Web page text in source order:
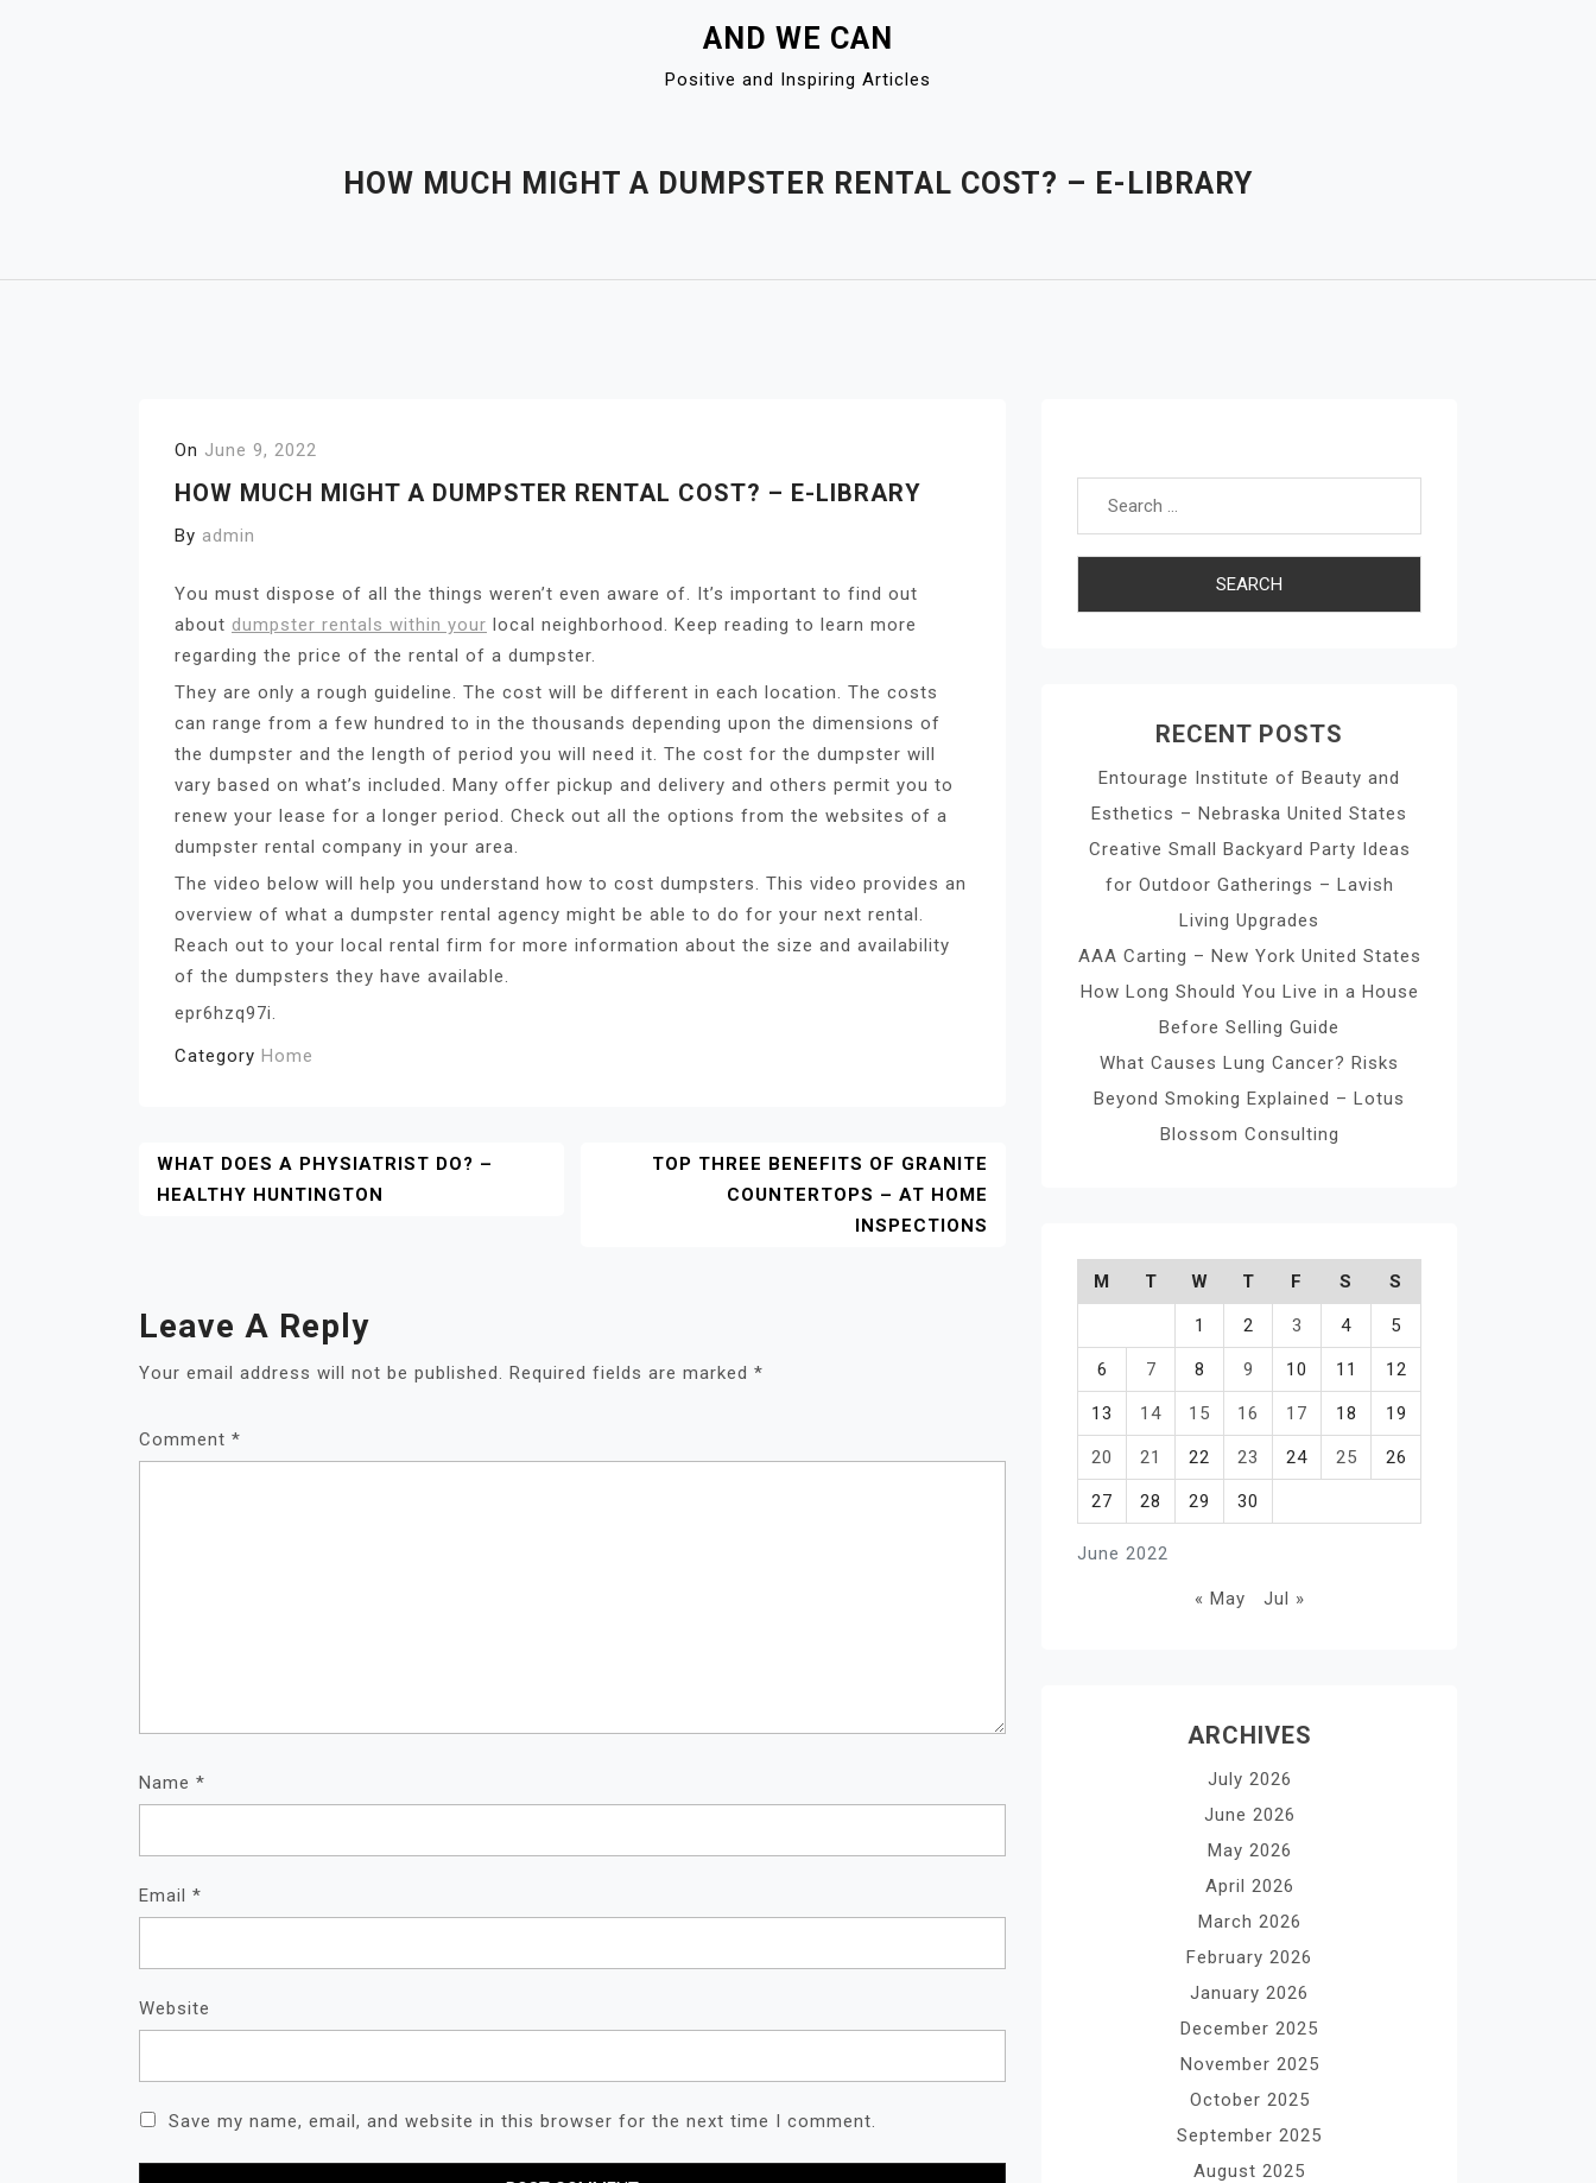
AND WE CAN
Positive and Inspiring Articles
HOW MUCH MIGHT A DUMPSTER RENTAL COST? – E-LIBRARY
On June 9, 2022
HOW MUCH MIGHT A DUMPSTER RENTAL COST? – E-LIBRARY
By admin
You must dispose of all the things weren’t even aware of. It’s important to find out
about dumpster rentals within your local neighborhood. Keep reading to learn more
regarding the price of the rental of a dumpster.
They are only a rough guideline. The cost will be different in each location. The costs
can range from a few hundred to in the thousands depending upon the dimensions of
the dumpster and the length of period you will need it. The cost for the dumpster will
vary based on what’s included. Many offer pickup and delivery and others permit you to
renew your lease for a longer period. Check out all the options from the websites of a
dumpster rental company in your area.
The video below will help you understand how to cost dumpsters. This video provides an
overview of what a dumpster rental agency might be able to do for your next rental.
Reach out to your local rental firm for more information about the size and availability
of the dumpsters they have available.
epr6hzq97i.
Category Home
Post
Navigation
WHAT DOES A PHYSIATRIST DO? –
HEALTHY HUNTINGTON
TOP THREE BENEFITS OF GRANITE
COUNTERTOPS – AT HOME
INSPECTIONS
Leave A Reply
Your email address will not be published. Required fields are marked *
Comment *
Name *
Email *
Website
Save my name, email, and website in this browser for the next time I comment.
RECENT POSTS
Entourage Institute of Beauty and
Esthetics – Nebraska United States
Creative Small Backyard Party Ideas
for Outdoor Gatherings – Lavish
Living Upgrades
AAA Carting – New York United States
How Long Should You Live in a House
Before Selling Guide
What Causes Lung Cancer? Risks
Beyond Smoking Explained – Lotus
Blossom Consulting
June 2022
M T W T F S S
1 2 3 4 5
6 7 8 9 10 11 12
13 14 15 16 17 18 19
20 21 22 23 24 25 26
27 28 29 30
« May Jul »
ARCHIVES
July 2026
June 2026
May 2026
April 2026
March 2026
February 2026
January 2026
December 2025
November 2025
October 2025
September 2025
August 2025